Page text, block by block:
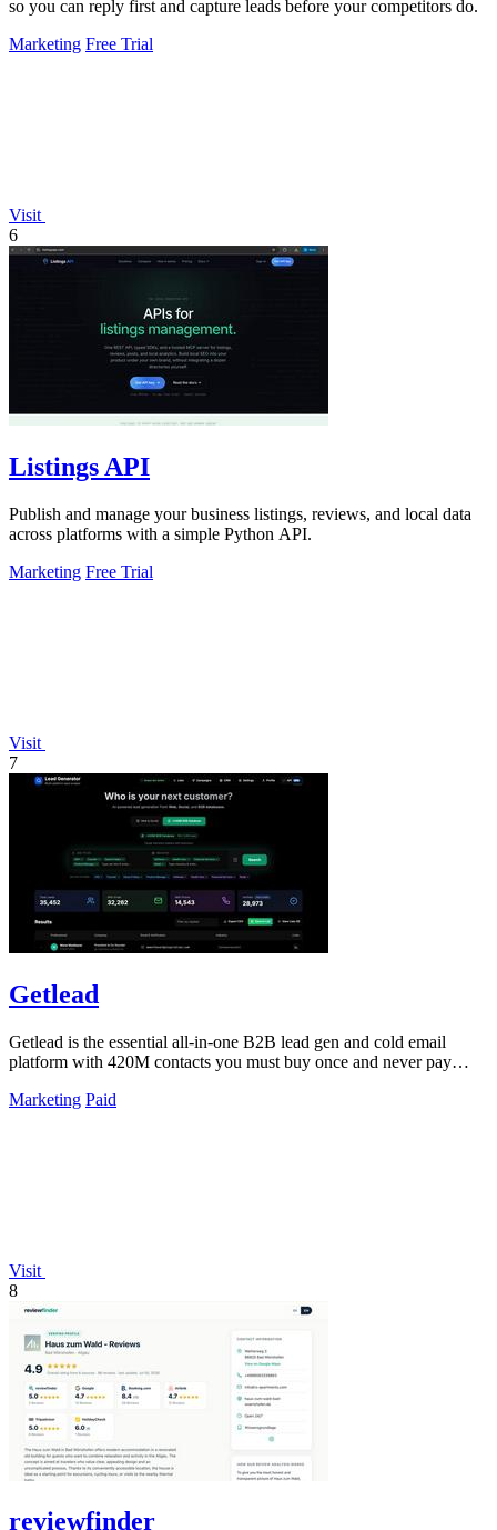
so you can reply first and capture leads before your competitors do.
Marketing Free Trial
Visit
6
Listings API
Publish and manage your business listings, reviews, and local data
across platforms with a simple Python API.
Marketing Free Trial
Visit
7
Getlead
Getlead is the essential all-in-one B2B lead gen and cold email
platform with 420M contacts you must buy once and never pay
Marketing Paid
Visit
8
reviewfinder